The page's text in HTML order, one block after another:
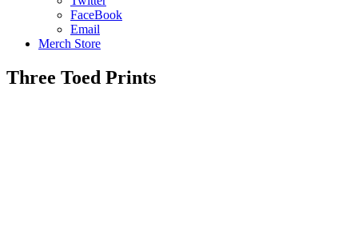
FaceBook
Email
Merch Store
Three Toed Prints